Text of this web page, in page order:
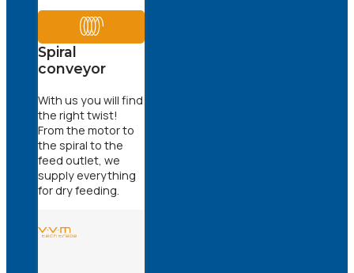
Spiral
conveyor
With us you will find
the right twist!
From the motor to
the spiral to the
feed outlet, we
supply everything
for dry feeding.